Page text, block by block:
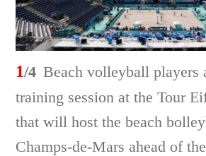
1/4 Beach volleyball players
training session at the Tour
that will host the beach
Champs-de-Mars ahead of